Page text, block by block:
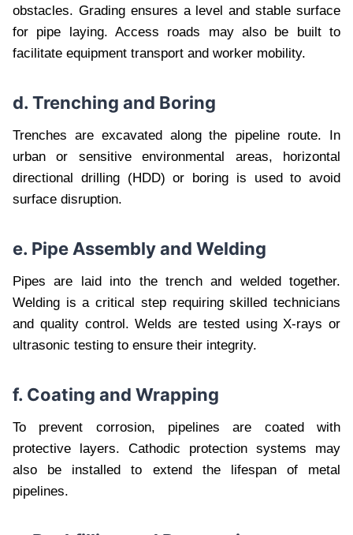
obstacles. Grading ensures a level and stable surface
for pipe laying. Access roads may also be built to
facilitate equipment transport and worker mobility.
d. Trenching and Boring
Trenches are excavated along the pipeline route. In
urban or sensitive environmental areas, horizontal
directional drilling (HDD) or boring is used to avoid
surface disruption.
e. Pipe Assembly and Welding
Pipes are laid into the trench and welded together.
Welding is a critical step requiring skilled technicians
and quality control. Welds are tested using X-rays or
ultrasonic testing to ensure their integrity.
f. Coating and Wrapping
To prevent corrosion, pipelines are coated with
protective layers. Cathodic protection systems may
also be installed to extend the lifespan of metal
pipelines.